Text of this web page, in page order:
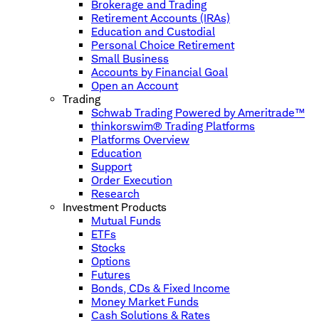
Brokerage and Trading
Retirement Accounts (IRAs)
Education and Custodial
Personal Choice Retirement
Small Business
Accounts by Financial Goal
Open an Account
Trading
Schwab Trading Powered by Ameritrade™
thinkorswim® Trading Platforms
Platforms Overview
Education
Support
Order Execution
Research
Investment Products
Mutual Funds
ETFs
Stocks
Options
Futures
Bonds, CDs & Fixed Income
Money Market Funds
Cash Solutions & Rates